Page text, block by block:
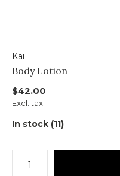
Kai
Body Lotion
$42.00
Excl. tax
In stock (11)